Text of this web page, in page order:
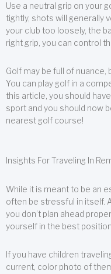
Use a neutral grip on your
tightly, shots will generally
your club too loosely, the
right grip, you can control
Golf may be full of nuance,
You can play golf in a
this article, you should
sport and you should now
nearest golf course!
Insights For Traveling In
While it is meant to be an
often be stressful in itself.
you don’t plan ahead
yourself in the best position.
If you have children
current, color photo of